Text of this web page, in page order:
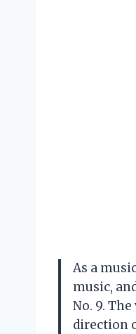
As a
music,
No. 9.
direction